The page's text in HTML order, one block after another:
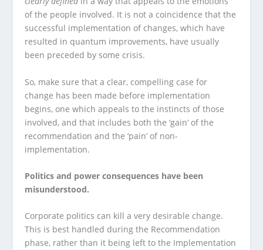
of the people involved. It is not a coincidence that the
successful implementation of changes, which have
resulted in quantum improvements, have usually
been preceded by some crisis.
So, make sure that a clear, compelling case for
change has been made before implementation
begins, one which appeals to the instincts of those
involved, and that includes both the ‘gain’ of the
recommendation and the ‘pain’ of non-
implementation.
Politics and power consequences have been
misunderstood.
Corporate politics can kill a very desirable change.
This is best handled during the Recommendation
phase, rather than it being left to the Implementation